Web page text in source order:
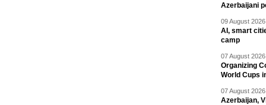
Azerbaijani
09 August
AI, smart
camp
07 August
Organizing
World Cups
07 August
Azerbaijan,